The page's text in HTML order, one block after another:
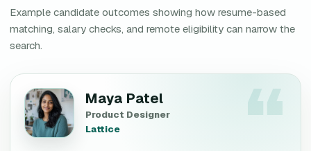
Example candidate outcomes showing how resume-based
matching, salary checks, and remote eligibility can narrow the
search.
Maya Patel
Product Designer
Lattice